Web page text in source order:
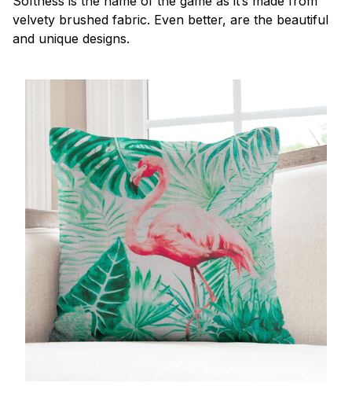
velvety brushed fabric. Even better, are the beautiful
and unique designs.